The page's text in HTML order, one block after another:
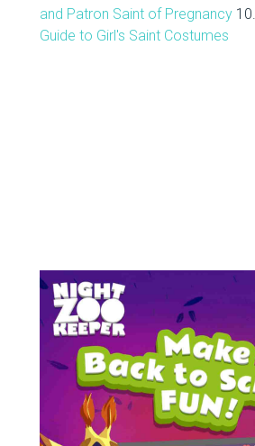
and Patron Saint of Pregnancy10.
Guide to Girl's Saint Costumes